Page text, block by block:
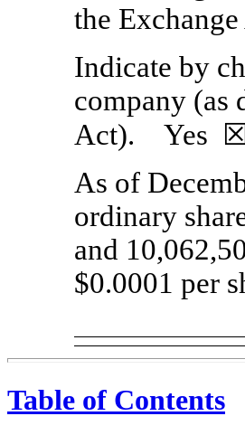
the
Indicate by
company (as
Act). Yes ☒
As of
ordinary
and
$0.0001 per
Table of Contents